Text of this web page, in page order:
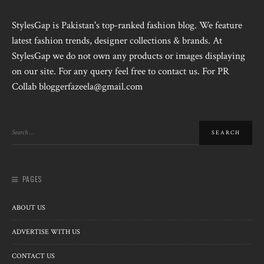
StylesGap is Pakistan's top-ranked fashion blog. We feature
latest fashion trends, designer collections & brands. At
StylesGap we do not own any products or images displaying
on our site. For any query feel free to contact us. For PR
Collab bloggerfazeela@gmail.com
PAGES
ABOUT US
ADVERTISE WITH US
CONTACT US